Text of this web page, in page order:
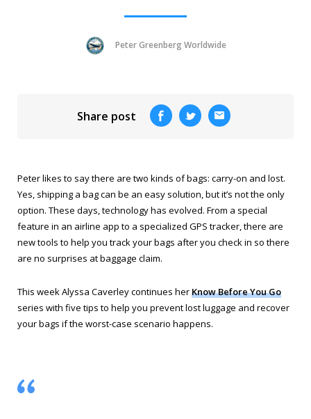
Peter Greenberg Worldwide
Share post
Peter likes to say there are two kinds of bags: carry-on and lost.
Yes, shipping a bag can be an easy solution, but it’s not the only
option. These days, technology has evolved. From a special
feature in an airline app to a specialized GPS tracker, there are
new tools to help you track your bags after you check in so there
are no surprises at baggage claim.
This week Alyssa Caverley continues herKnow Before You Go
series with five tips to help you prevent lost luggage and recover
your bags if the worst-case scenario happens.